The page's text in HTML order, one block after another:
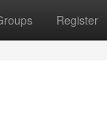
Register